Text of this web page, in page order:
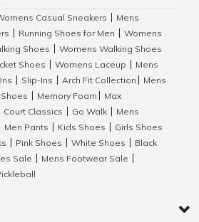
Casual Sneakers
Mens
Running Shoes for Men
Womens
Shoes
Womens Walking Shoes
Shoes Womens Laceup
Mens
Slip-Ins Arch Fit Collection
Mens
Memory Foam
Max
Court Classics Go Walk
Mens
Men Pants Kids Shoes
Girls Shoes
Pink Shoes White Shoes
Black
Sale Mens Footwear Sale